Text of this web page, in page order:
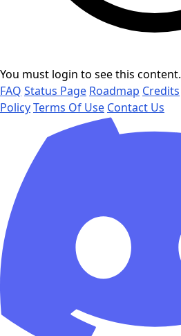
You must login to see this content.
FAQ Status Page Roadmap Credits
PolicyTerms Of Use Contact Us